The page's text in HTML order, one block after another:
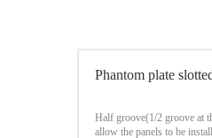
Phantom plate
Half groove(1/2 groove at
allow the panels to be